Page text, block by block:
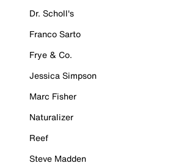
Dr. Scholl's
Franco Sarto
Frye & Co.
Jessica Simpson
Marc Fisher
Naturalizer
Reef
Steve Madden